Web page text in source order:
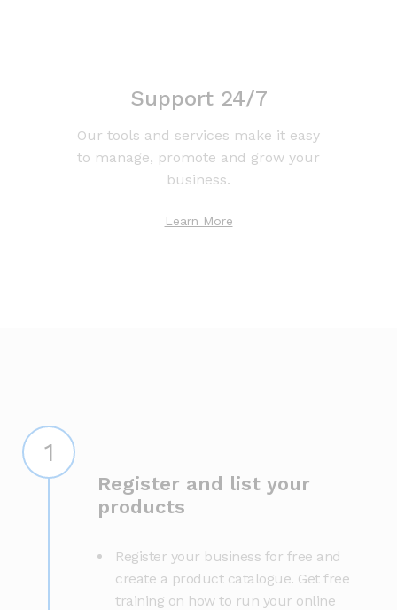
Support 24/7
Our tools and services make it easy
to manage, promote and grow your
business.
Learn More
1
Register and list your
products
Register your business for free and
create a product catalogue. Get free
training on how to run your online